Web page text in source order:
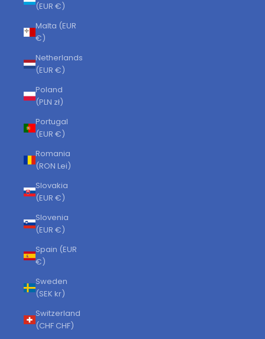
(EUR €)
Malta (EUR
€)
Netherlands
(EUR €)
Poland
(PLN zł)
Portugal
(EUR €)
Romania
(RON Lei)
Slovakia
(EUR €)
Slovenia
(EUR €)
Spain (EUR
€)
Sweden
(SEK kr)
Switzerland
(CHF CHF)